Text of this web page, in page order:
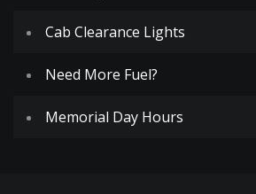
Cab Clearance Lights
Need More Fuel?
Memorial Day Hours